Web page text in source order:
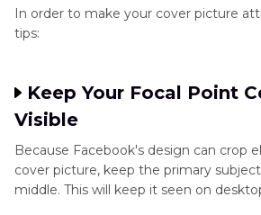
In order to make your cover picture
tips:
Keep Your Focal Point
Visible
Because Facebook's design can crop
cover picture, keep the primary
middle. This will keep it seen on